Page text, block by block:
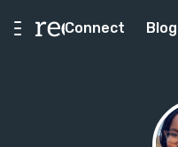
Connect Blog